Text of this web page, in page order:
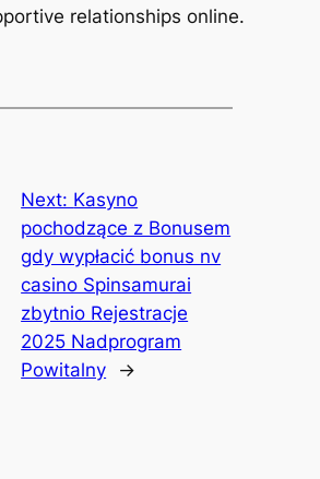
relationships online.
Next: Kasyno
pochodzące z Bonusem
gdy wypłacić bonus nv
casino Spinsamurai
zbytnio Rejestracje
2025 Nadprogram
Powitalny
→